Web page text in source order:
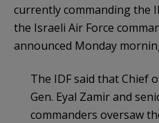
currently commanding the
the Israeli Air Force
announced Monday
The IDF said that Chief
Gen. Eyal Zamir and
commanders oversaw